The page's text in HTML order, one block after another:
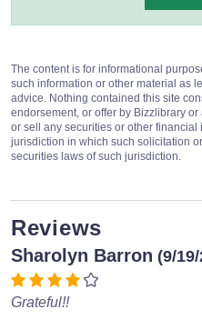
The content is for informational
such information or other material as
advice. Nothing contained this site
endorsement, or offer by Bizzlibrary
or sell any securities or other
jurisdiction in which such solicitation
securities laws of such jurisdiction.
Reviews
Sharolyn Barron (9/
Grateful!!